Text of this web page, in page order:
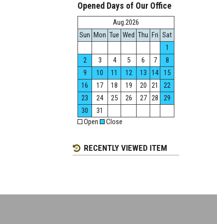
Opened Days of Our Office
Aug.2026
Sun Mon Tue Wed Thu Fri Sat
1
2
3 4 5 6 7
8
9
10 11 12 13 14
15
16
17 18 19 20 21
22
23
24 25 26 27 28
29
30
31
Open
Close
RECENTLY VIEWED ITEM